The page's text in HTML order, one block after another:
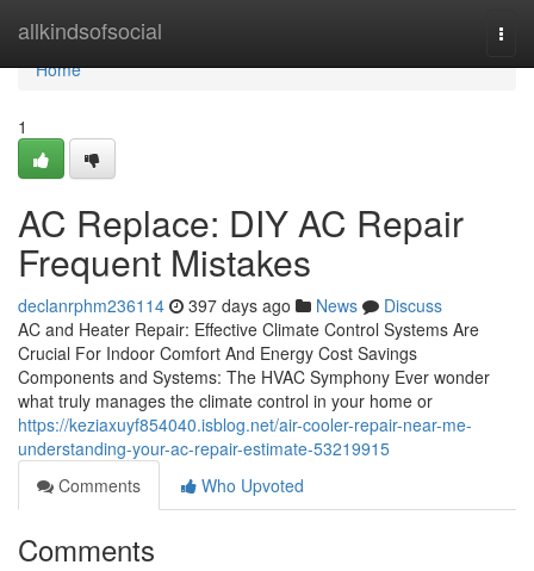
allkindsofsocial
Home
Home
1
AC Replace: DIY AC Repair
Frequent Mistakes
declanrphm236114 397 days ago News
Discuss
AC and Heater Repair: Effective Climate Control Systems Are
Crucial For Indoor Comfort And Energy Cost Savings
Components and Systems: The HVAC Symphony Ever wonder
what truly manages the climate control in your home or
https://keziaxuyf854040.isblog.net/air-cooler-repair-near-me-
understanding-your-ac-repair-estimate-53219915
Comments
Who Upvoted
Comments